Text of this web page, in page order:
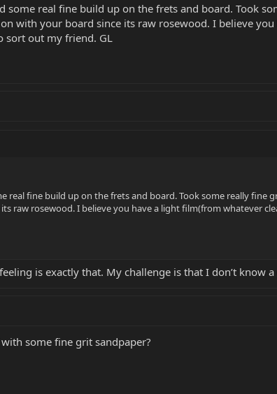
some real fine build up on the frets and board. Took
with your board since its raw rosewood. I believe
sort out my friend. GL
real fine build up on the frets and board. Took some really
raw rosewood. I believe you have a light film(from whatever
is exactly that. My challenge is that I don’t know
some fine grit sandpaper?